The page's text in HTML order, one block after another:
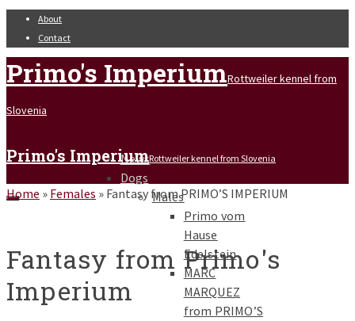
About
Contact
Primo's ImperiumRottweiler kennel from
Slovenia
News
Dogs
Males
Primo vom
Hause
Edelstein
MARC
MARQUEZ
from PRIMO’S
Primo's ImperiumRottweiler kennel from Slovenia
Home » Females » Fantasy from PRIMO’S IMPERIUM
Fantasy from Primo's
Imperium